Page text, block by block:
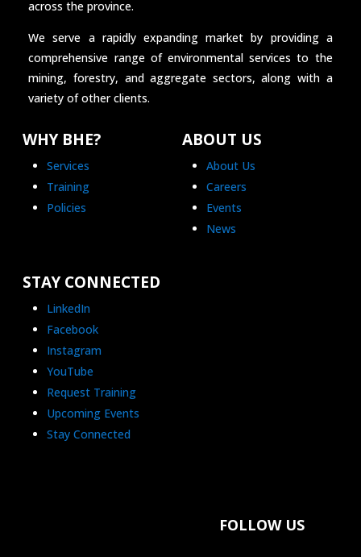
across the province.
We serve a rapidly expanding market by providing a
comprehensive range of environmental services to the
mining, forestry, and aggregate sectors, along with a
variety of other clients.
WHY BHE?
Services
Training
Policies
ABOUT US
About Us
Careers
Events
News
STAY CONNECTED
LinkedIn
Facebook
Instagram
YouTube
Request Training
Upcoming Events
Stay Connected
FOLLOW US